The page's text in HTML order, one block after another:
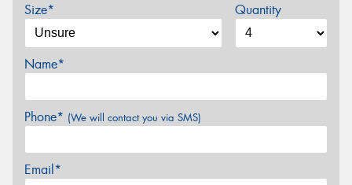
Size* Quantity
Name*
Phone* (We will contact you via SMS)
Email*